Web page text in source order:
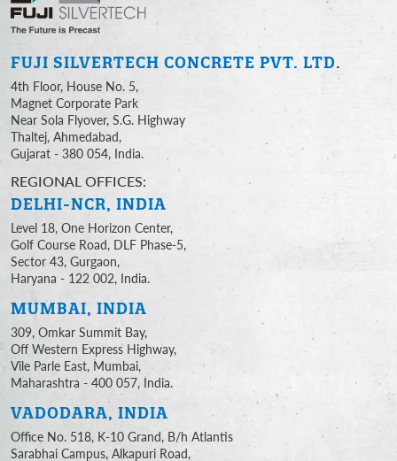
FUJI SILVERTECH CONCRETE PVT. LTD.
4th Floor, House No. 5,
Magnet Corporate Park
Near Sola Flyover, S.G. Highway
Thaltej, Ahmedabad,
Gujarat - 380 054, India.
REGIONAL OFFICES:
DELHI-NCR, INDIA
Level 18, One Horizon Center,
Golf Course Road, DLF Phase-5,
Sector 43, Gurgaon,
Haryana - 122 002, India.
MUMBAI, INDIA
309, Omkar Summit Bay,
Off Western Express Highway,
Vile Parle East, Mumbai,
Maharashtra - 400 057, India.
VADODARA, INDIA
Office No. 518, K-10 Grand, B/h Atlantis
Sarabhai Campus, Alkapuri Road,